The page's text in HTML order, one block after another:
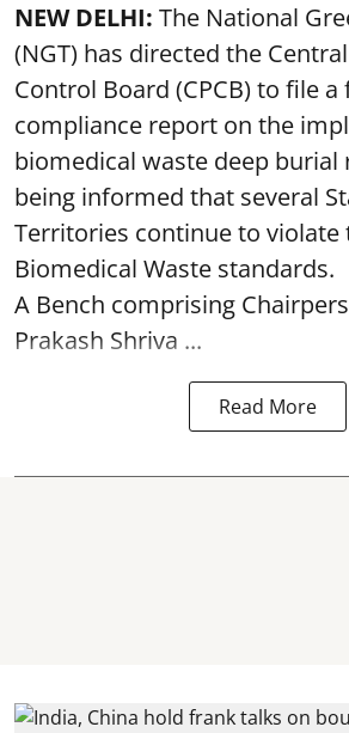
NEW DELHI: The National
(NGT) has directed the
Control Board (CPCB) to file a
compliance report on the
biomedical waste deep burial
being informed that several
Territories continue to violate
Biomedical Waste standards.
A Bench comprising
Prakash Shriva ...
Read More